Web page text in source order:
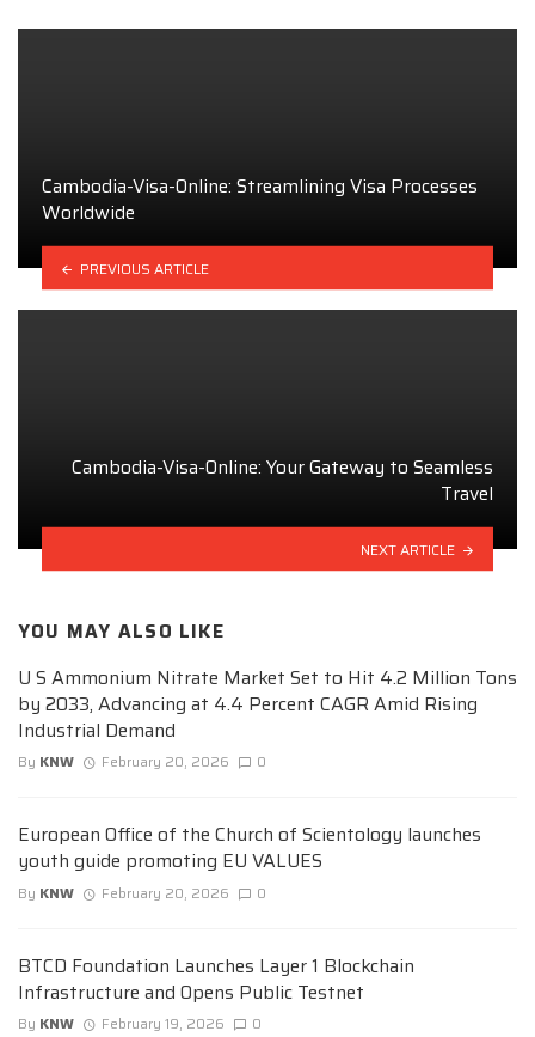
Cambodia-Visa-Online: Streamlining Visa Processes
Worldwide
PREVIOUS ARTICLE
Cambodia-Visa-Online: Your Gateway to Seamless
Travel
NEXT ARTICLE
YOU MAY ALSO LIKE
U S Ammonium Nitrate Market Set to Hit 4.2 Million Tons
by 2033, Advancing at 4.4 Percent CAGR Amid Rising
Industrial Demand
By KNW February 20, 2026 0
European Office of the Church of Scientology launches
youth guide promoting EU VALUES
By KNW February 20, 2026 0
BTCD Foundation Launches Layer 1 Blockchain
Infrastructure and Opens Public Testnet
By KNW February 19, 2026 0